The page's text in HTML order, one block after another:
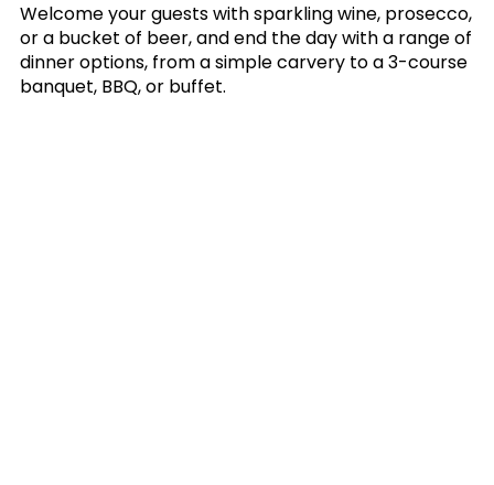
Welcome your guests with sparkling wine, prosecco,
or a bucket of beer, and end the day with a range of
dinner options, from a simple carvery to a 3-course
banquet, BBQ, or buffet.